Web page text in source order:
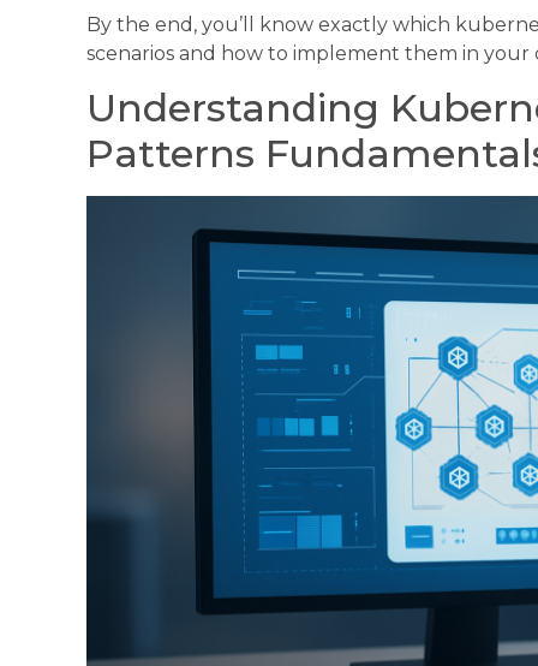
By the end, you’ll know exactly which
scenarios and how to implement them in your
Understanding
Patterns